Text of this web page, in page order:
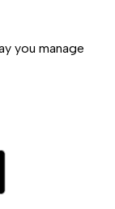
you manage